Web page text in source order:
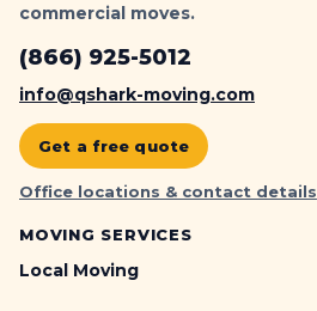
commercial moves.
(866) 925-5012
info@qshark-moving.com
Get a free quote
Office locations & contact details
MOVING SERVICES
Local Moving